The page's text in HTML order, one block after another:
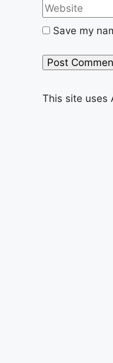
Save my
This site uses